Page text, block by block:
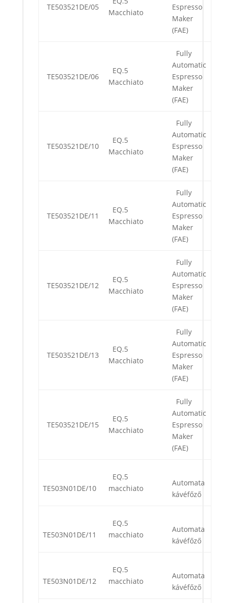
TE503521DE/05
Macchiato
Espresso
Maker
(FAE)
TE503521DE/06
EQ.5
Macchiato
Fully
Automatic
Espresso
Maker
(FAE)
TE503521DE/10
EQ.5
Macchiato
Fully
Automatic
Espresso
Maker
(FAE)
TE503521DE/11
EQ.5
Macchiato
Fully
Automatic
Espresso
Maker
(FAE)
TE503521DE/12
EQ.5
Macchiato
Fully
Automatic
Espresso
Maker
(FAE)
TE503521DE/13
EQ.5
Macchiato
Fully
Automatic
Espresso
Maker
(FAE)
TE503521DE/15
EQ.5
Macchiato
Fully
Automatic
Espresso
Maker
(FAE)
TE503N01DE/10
EQ.5
macchiato
Automata
kávéfőző
TE503N01DE/11
EQ.5
macchiato
Automata
kávéfőző
TE503N01DE/12
EQ.5
macchiato
Automata
kávéfőző